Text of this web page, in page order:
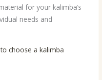
for your kalimba’s
needs and
choose a kalimba